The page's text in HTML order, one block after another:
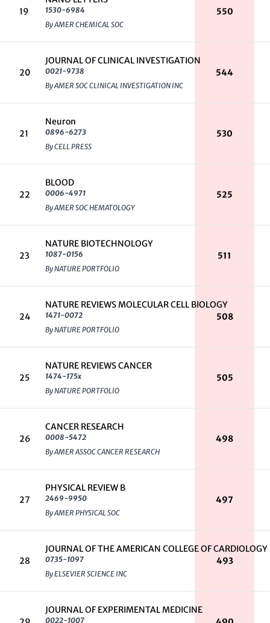
19
1530-6984
By AMER CHEMICAL SOC
550
20
JOURNAL OF CLINICAL INVESTIGATION
0021-9738
By AMER SOC CLINICAL INVESTIGATION INC
544
21
Neuron
0896-6273
By CELL PRESS
530
22
BLOOD
0006-4971
By AMER SOC HEMATOLOGY
525
23
NATURE BIOTECHNOLOGY
1087-0156
By NATURE PORTFOLIO
511
24
NATURE REVIEWS MOLECULAR CELL BIOLOGY
1471-0072
By NATURE PORTFOLIO
508
25
NATURE REVIEWS CANCER
1474-175x
By NATURE PORTFOLIO
505
26
CANCER RESEARCH
0008-5472
By AMER ASSOC CANCER RESEARCH
498
27
PHYSICAL REVIEW B
2469-9950
By AMER PHYSICAL SOC
497
28
JOURNAL OF THE AMERICAN COLLEGE OF CARDIOLOGY
0735-1097
By ELSEVIER SCIENCE INC
493
JOURNAL OF EXPERIMENTAL MEDICINE
0022-1007